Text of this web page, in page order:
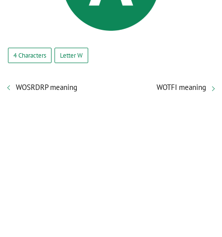
4 Characters Letter W
WOSRDRP meaning WOTFI meaning